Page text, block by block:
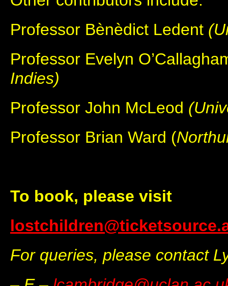
Professor Bènèdict Ledent
Professor Evelyn
Indies)
Professor John McLeod
Professor Brian Ward (
To book, please visit
For queries, please contact